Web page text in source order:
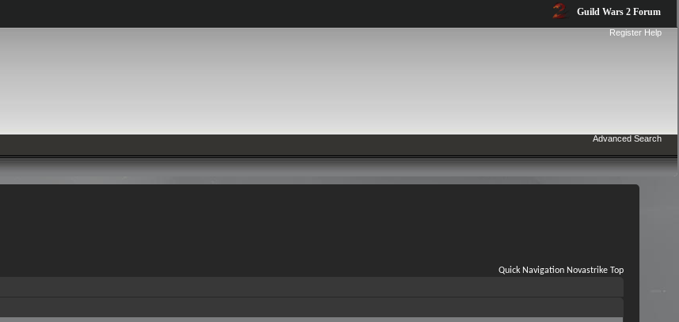
Guild Wars 2 Forum
Register Help
Advanced Search
Quick Navigation Novastrike Top